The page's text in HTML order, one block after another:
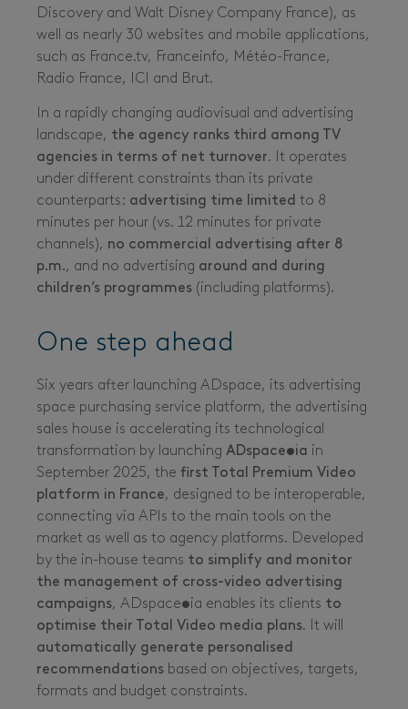
Discovery and Walt Disney Company France), as
well as nearly 30 websites and mobile applications,
such as France.tv, Franceinfo, Météo-France,
Radio France, ICI and Brut.
In a rapidly changing audiovisual and advertising
landscape, the agency ranks third among TV
agencies in terms of net turnover. It operates
under different constraints than its private
counterparts: advertising time limited to 8
minutes per hour (vs. 12 minutes for private
channels), no commercial advertising after 8
p.m., and no advertising around and during
children’s programmes (including platforms).
One step ahead
Six years after launching ADspace, its advertising
space purchasing service platform, the advertising
sales house is accelerating its technological
transformation by launching ADspace•ia in
September 2025, the first Total Premium Video
platform in France, designed to be interoperable,
connecting via APIs to the main tools on the
market as well as to agency platforms. Developed
by the in-house teams to simplify and monitor
the management of cross-video advertising
campaigns, ADspace•ia enables its clients to
optimise their Total Video media plans. It will
automatically generate personalised
recommendations based on objectives, targets,
formats and budget constraints.